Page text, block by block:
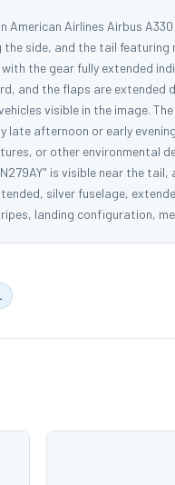
American Airlines Airbus
side, and the tail
the gear fully extended
and the flaps are
visible in the image.
late afternoon or early
or other environmental
is visible near the
silver fuselage,
landing configuration,